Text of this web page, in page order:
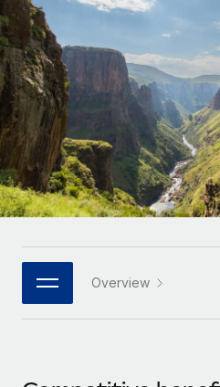
Outsource complex
INFRASTRUCTURE
Remote Embedded
Seamlessly integrate HR
Platform
Built-in core HR functions
Connect New
Connect any AI tool to
GROWTH STAGE
Startups
Agile global HR & payroll
companies
Mid-market
Expand teams with tailored
Enterprise
Global HR for large
PARTNER WITH US
Explore currency options
LEARN WITH REMOTE
Research & Guides
Case studies
HR Glossary
Job Description Library
Nederlands
Français
Deutsch
Español
Italiano
日本語
한국어
Overview